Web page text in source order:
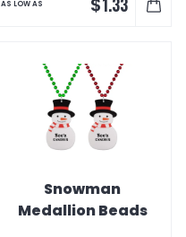
AS LOW AS
Snowman
Medallion Beads